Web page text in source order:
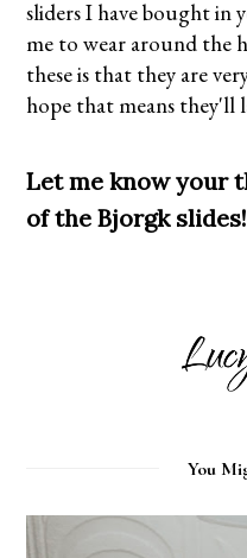
sliders I have bought in
me to wear around the
these is that they are
hope that means they'll
Let me know your
of the Bjorgk slides!
You